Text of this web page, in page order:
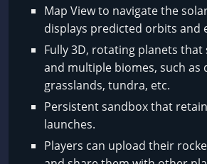
Map View to navigate the
displays predicted orbits and
Fully 3D, rotating planets
and multiple biomes, such as
grasslands, tundra, etc.
Persistent sandbox that
launches.
Players can upload their